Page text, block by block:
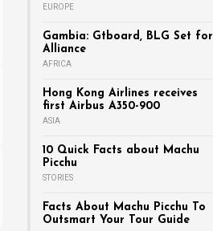
EUROPE
Gambia: Gtboard, BLG Set for
Alliance
AFRICA
Hong Kong Airlines receives
first Airbus A350-900
ASIA
10 Quick Facts about Machu
Picchu
STORIES
Facts About Machu Picchu To
Outsmart Your Tour Guide